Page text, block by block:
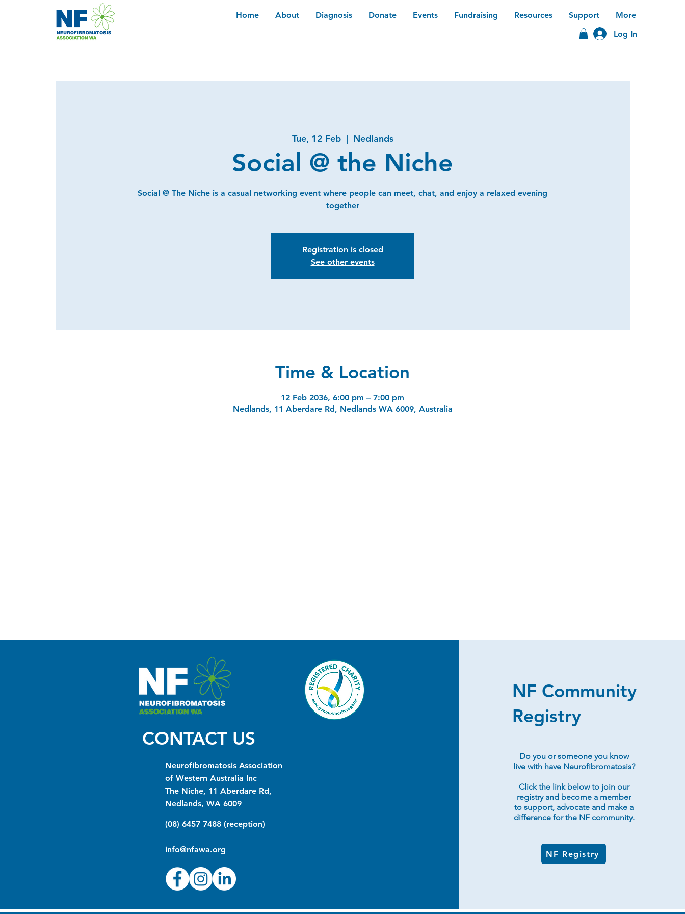
Home About Diagnosis Donate Events Fundraising Resources Support
More
Log In
Tue, 12 Feb
  |
Nedlands
Social @ the Niche
Social @ The Niche is a casual networking event where people can meet, chat, and enjoy a relaxed evening
together
Registration is closed
See other events
Time & Location
12 Feb 2036, 6:00 pm – 7:00 pm
Nedlands, 11 Aberdare Rd, Nedlands WA 6009, Australia
CONTACT US
Neurofibromatosis Association
of Western Australia Inc
The Niche, 11 Aberdare Rd,
Nedlands, WA 6009
(08) 6457 7488 (reception)
info@nfawa.org
NF Community
Registry
Do you or someone you know
live with have Neurofibromatosis?
Click the link below to join our
registry and become a member
to support, advocate and make a
difference for the NF community.
NF Registry